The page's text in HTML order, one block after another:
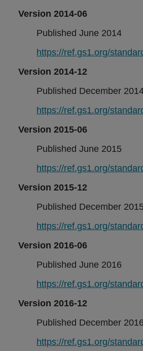
Version 2014-06
Published June 2014
https://ref.gs1.org/
Version 2014-12
Published December
https://ref.gs1.org/
Version 2015-06
Published June 2015
https://ref.gs1.org/
Version 2015-12
Published December
https://ref.gs1.org/
Version 2016-06
Published June 2016
https://ref.gs1.org/
Version 2016-12
Published December 2016
https://ref.gs1.org/